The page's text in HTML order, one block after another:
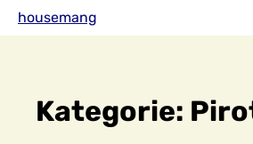
Skip
content
housemang
Kategorie: